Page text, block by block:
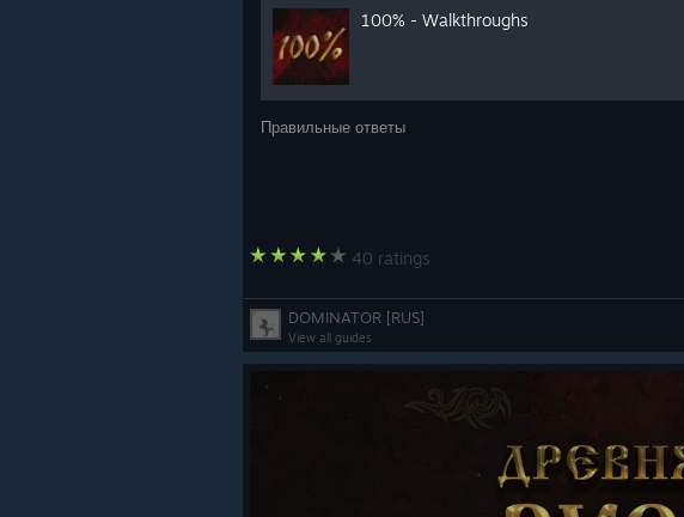
100% - Walkthroughs
Правильные ответы
40 ratings
DOMINATOR [RUS]
View all guides